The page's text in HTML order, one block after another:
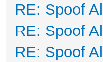
RE: Spoof
RE: Spoof
RE: Spoof